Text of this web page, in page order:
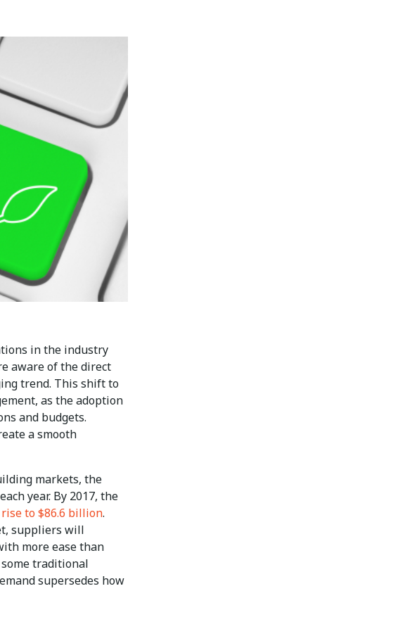
in the industry
aware of the direct
trend. This shift to
as the adoption
and budgets.
a smooth
markets, the
year. By 2017, the
to $86.6 billion.
suppliers will
more ease than
traditional
supersedes how